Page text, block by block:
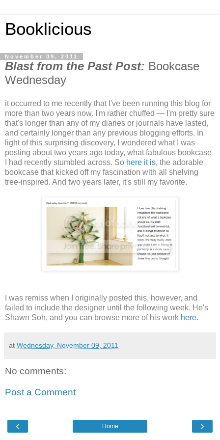
Booklicious
November 09, 2011
Blast from the Past Post: Bookcase
Wednesday
it occurred to me recently that I've been running this blog for
more than two years now. I'm rather chuffed — I'm pretty sure
that's longer than any of my diaries or journals have lasted,
and certainly longer than any previous blogging efforts. In
light of this surprising discovery, I wondered what I was
posting about two years ago today, what fabulous bookcase
I had recently stumbled across. So here it is, the adorable
bookcase that kicked off my fascination with all shelving
tree-inspired. And two years later, it's still my favorite.
I was remiss when I originally posted this, however, and
failed to include the designer until the following week. He's
Shawn Soh, and you can browse more of his work here.
at Wednesday, November 09, 2011
No comments:
Post a Comment
‹ ›
Home